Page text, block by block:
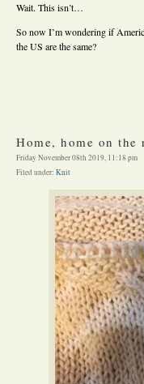
Wait. This isn’t…
So now I’m wondering if
the US are the same?
Home, home on the
Friday November 08th 2019, 11:18 pm
Filed under: Knit